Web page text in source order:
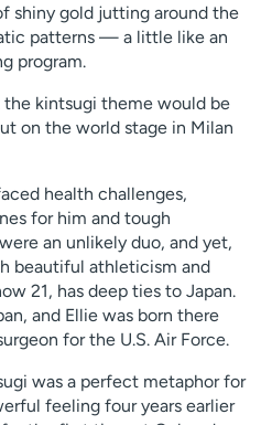
shiny gold jutting around the
patterns — a little like an
program.
kintsugi theme would be
on the world stage in Milan
health challenges,
for him and tough
an unlikely duo, and yet,
beautiful athleticism and
21, has deep ties to Japan.
and Ellie was born there
for the U.S. Air Force.
was a perfect metaphor for
feeling four years earlier